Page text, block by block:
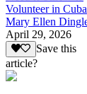
Volunteer in Cuba
Mary Ellen
April 29, 2026
Save this
article?